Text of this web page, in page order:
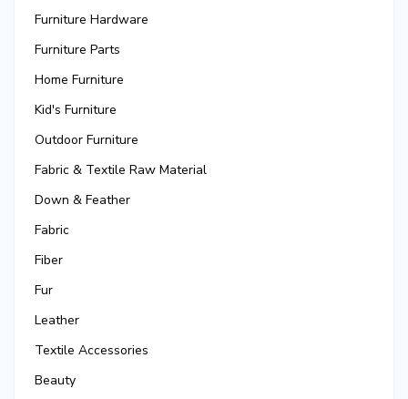
Furniture Hardware
Furniture Parts
Home Furniture
Kid's Furniture
Outdoor Furniture
Fabric & Textile Raw Material
Down & Feather
Fabric
Fiber
Fur
Leather
Textile Accessories
Beauty